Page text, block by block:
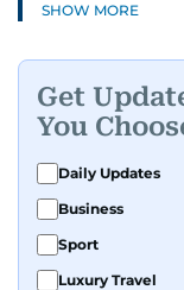
and health to
A passionate
exploring the
fandoms
SHOW MORE
Get
You
Daily Updates
Business
Sport
Luxury Travel